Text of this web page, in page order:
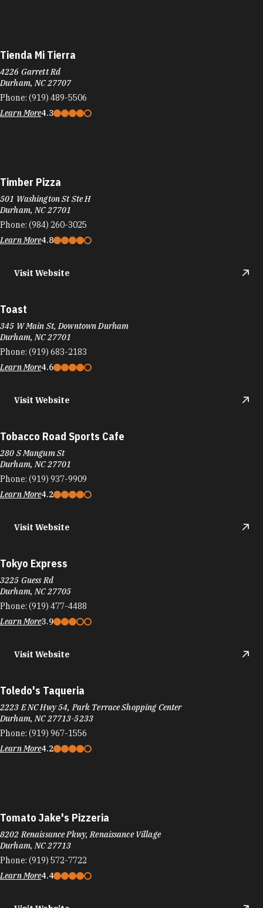
Tienda Mi Tierra
4226 Garrett Rd
Durham, NC 27707
Phone: (919) 489-5506
Learn More4.3
Timber Pizza
501 Washington St Ste H
Durham, NC 27701
Phone: (984) 260-3025
Learn More4.8
Visit Website
Toast
345 W Main St, Downtown Durham
Durham, NC 27701
Phone: (919) 683-2183
Learn More4.6
Visit Website
Tobacco Road Sports Cafe
280 S Mangum St
Durham, NC 27701
Phone: (919) 937-9909
Learn More4.2
Visit Website
Tokyo Express
3225 Guess Rd
Durham, NC 27705
Phone: (919) 477-4488
Learn More3.9
Visit Website
Toledo's Taqueria
2223 E NC Hwy 54, Park Terrace Shopping Center
Durham, NC 27713-5233
Phone: (919) 967-1556
Learn More4.2
Tomato Jake's Pizzeria
8202 Renaissance Pkwy, Renaissance Village
Durham, NC 27713
Phone: (919) 572-7722
Learn More4.4